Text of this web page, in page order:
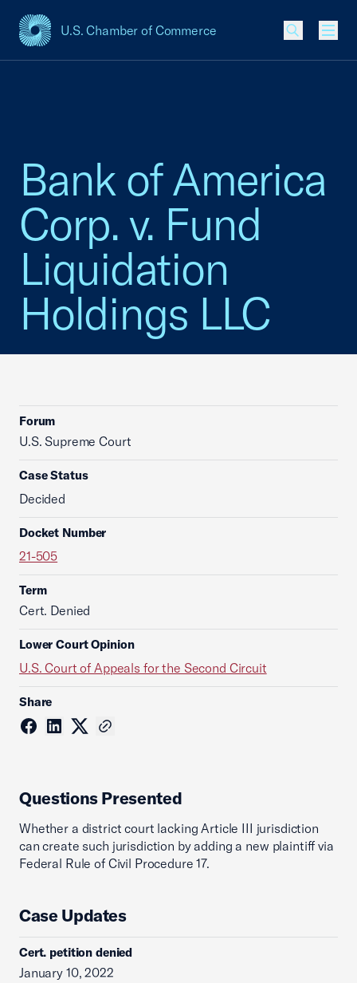
U.S. Chamber of Commerce
USCC Homepage
Bank of America
Corp. v. Fund
Liquidation
Holdings LLC
Forum
U.S. Supreme Court
Case Status
Decided
Docket Number
21-505
Term
Cert. Denied
Lower Court Opinion
U.S. Court of Appeals for the Second Circuit
Share
Questions Presented
Whether a district court lacking Article III jurisdiction
can create such jurisdiction by adding a new plaintiff via
Federal Rule of Civil Procedure 17.
Case Updates
Cert. petition denied
January 10, 2022